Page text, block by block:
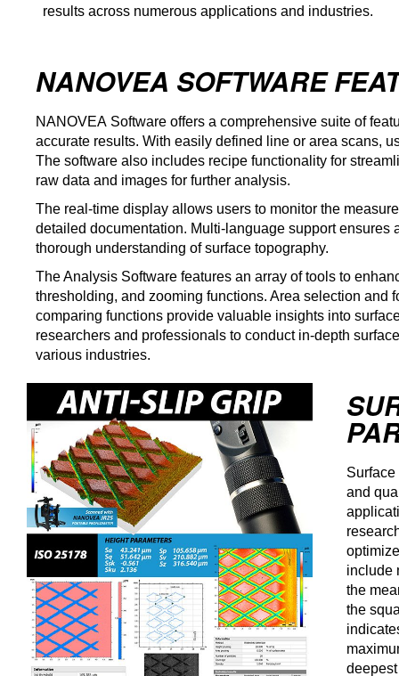
results across numerous applications and industries.
NANOVEA SOFTWARE
NANOVEASoftware offers a comprehensive suite of
accurate results. With easily defined line or area scans,
The software also includes recipe functionality for
raw data and images for further analysis.
The real-time display allows users to monitor the
detailed documentation. Multi-language support
thorough understanding of surface topography.
The Analysis Software features an array of tools to
thresholding, and zooming functions. Area selection
comparing functions provide valuable insights into
researchers and professionals to conduct in-depth
various industries.
and
include
the
the